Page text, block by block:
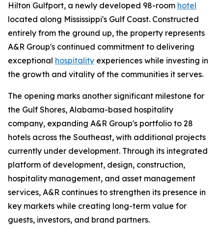
Hilton Gulfport, a newly developed 98-room hotel
located along Mississippi's Gulf Coast. Constructed
entirely from the ground up, the property represents
A&R Group's continued commitment to delivering
exceptional hospitality experiences while investing in
the growth and vitality of the communities it serves.
The opening marks another significant milestone for
the Gulf Shores, Alabama-based hospitality
company, expanding A&R Group's portfolio to 28
hotels across the Southeast, with additional projects
currently under development. Through its integrated
platform of development, design, construction,
hospitality management, and asset management
services, A&R continues to strengthen its presence in
key markets while creating long-term value for
guests, investors, and brand partners.